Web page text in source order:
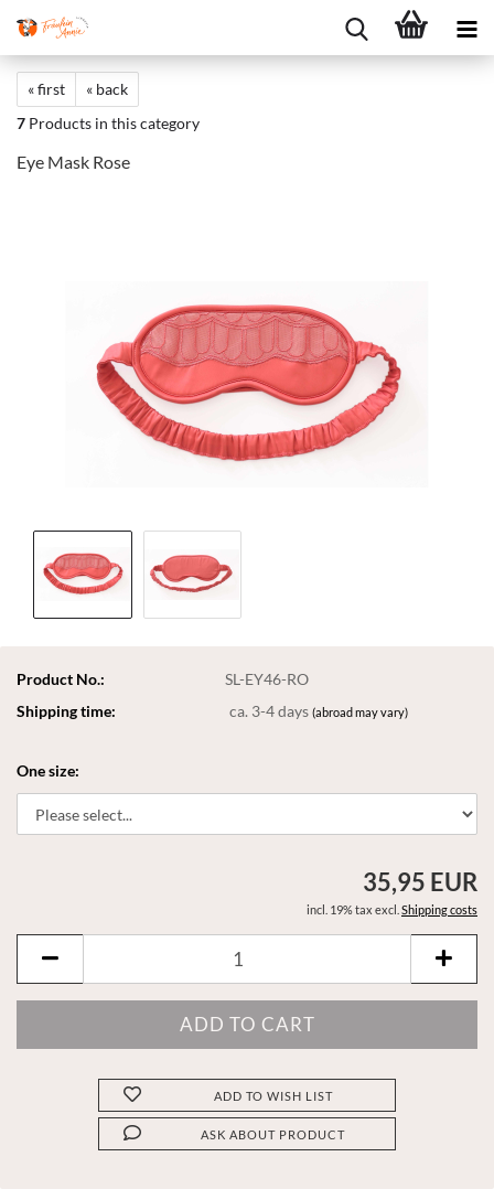
« first
« back
7 Products in this category
Eye Mask Rose
Product No.:
SL-EY46-RO
Shipping time:
ca. 3-4 days(abroad may vary)
One size:
35,95 EUR
incl. 19% tax excl. Shipping costs
ADD TO WISH LIST
ASK ABOUT PRODUCT